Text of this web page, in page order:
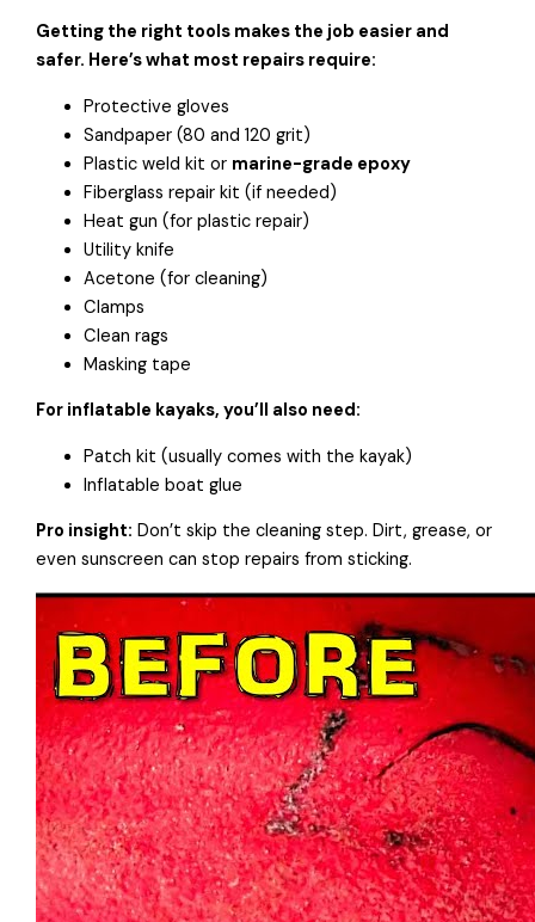
Getting the right tools makes the job easier and
safer. Here’s what most repairs require:
Protective gloves
Sandpaper (80 and 120 grit)
Plastic weld kit or marine-grade epoxy
Fiberglass repair kit (if needed)
Heat gun (for plastic repair)
Utility knife
Acetone (for cleaning)
Clamps
Clean rags
Masking tape
For inflatable kayaks, you’ll also need:
Patch kit (usually comes with the kayak)
Inflatable boat glue
Pro insight: Don’t skip the cleaning step. Dirt, grease, or
even sunscreen can stop repairs from sticking.